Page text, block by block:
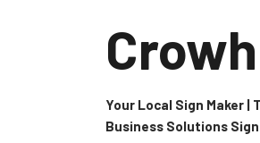
Your Local Sign Maker
Business Solutions